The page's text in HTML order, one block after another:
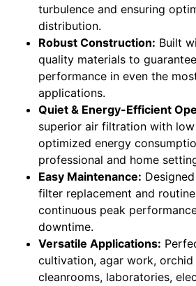
turbulence and ensuring
distribution.
Robust Construction: Built
quality materials to
performance in even the
applications.
Quiet & Energy-Efficient
superior air filtration with
optimized energy
professional and home
Easy Maintenance:
filter replacement and
continuous peak
downtime.
Versatile Applications:
cultivation, agar work,
cleanrooms, laboratories,